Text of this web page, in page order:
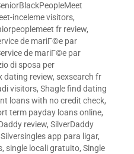
inceleme visitors,
fr review,
de mariГ©e par
de mariГ©e par
di sposa per
dating review, sexsearch fr
visitors, Shagle find dating
loans with no credit check,
term payday loans online,
review, SilverDaddy
Silversingles app para ligar,
, single locali gratuito, Single